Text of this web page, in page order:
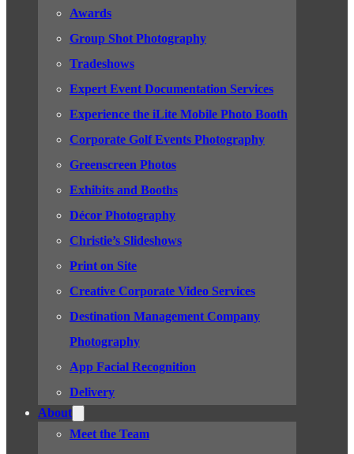
Awards
Group Shot Photography
Tradeshows
Expert Event Documentation Services
Experience the iLite Mobile Photo Booth
Corporate Golf Events Photography
Greenscreen Photos
Exhibits and Booths
Décor Photography
Christie’s Slideshows
Print on Site
Creative Corporate Video Services
Destination Management Company
Photography
App Facial Recognition
Delivery
About
Meet the Team